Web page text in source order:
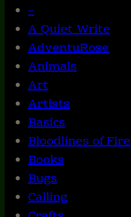
–
A Quiet Write
AdventuRose
Animals
Art
Artists
Basics
Bloodlines of Fire
Books
Bugs
Calling